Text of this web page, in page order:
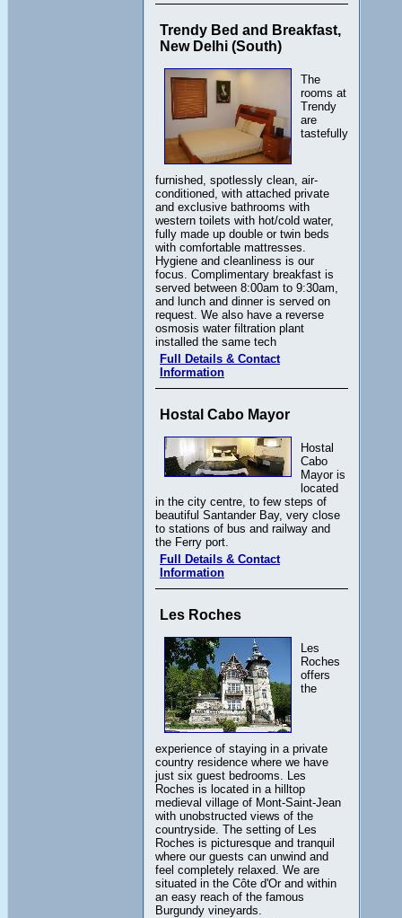
Trendy Bed and Breakfast,
New Delhi (South)
The
rooms at
Trendy
are
tastefully
furnished, spotlessly clean, air-
conditioned, with attached private
and exclusive bathrooms with
western toilets with hot/cold water,
fully made up double or twin beds
with comfortable mattresses.
Hygiene and cleanliness is our
focus. Complimentary breakfast is
served between 8:00am to 9:30am,
and lunch and dinner is served on
request. We also have a reverse
osmosis water filtration plant
installed the same tech
Full Details & Contact
Information
Hostal Cabo Mayor
Hostal
Cabo
Mayor is
located
in the city centre, to few steps of
beautiful Santander Bay, very close
to stations of bus and railway and
the Ferry port.
Full Details & Contact
Information
Les Roches
Les
Roches
offers
the
experience of staying in a private
country residence where we have
just six guest bedrooms. Les
Roches is located in a hilltop
medieval village of Mont-Saint-Jean
with unobstructed views of the
countryside. The setting of Les
Roches is picturesque and tranquil
where our guests can unwind and
feel completely relaxed. We are
situated in the Côte d'Or and within
an easy reach of the famous
Burgundy vineyards.